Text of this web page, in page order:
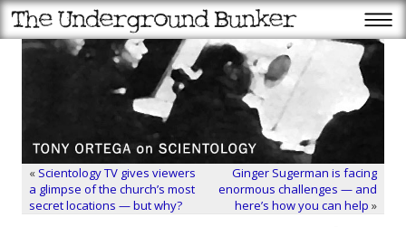
« Scientology TV gives viewers
a glimpse of the church’s most
secret locations — but why?
Ginger Sugerman is facing
enormous challenges — and
here’s how you can help »